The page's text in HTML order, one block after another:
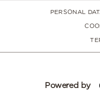
PERSONAL
Powered by